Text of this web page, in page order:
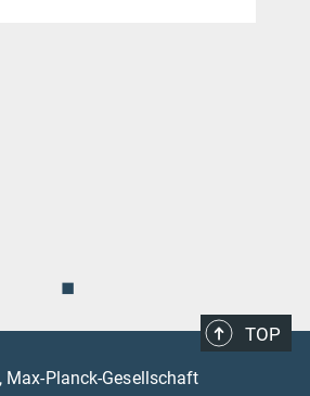
◼
TOP
Max-Planck-Gesellschaft